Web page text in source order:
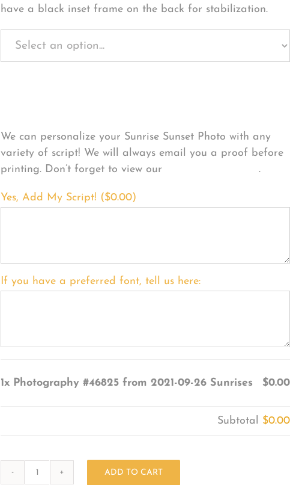
have a black inset frame on the back for stabilization.
We can personalize your Sunrise Sunset Photo with any
variety of script! We will always email you a proof before
printing. Don’t forget to view our
FONT EXAMPLES.
Yes, Add My Script! ($0.00)
If you have a preferred font, tell us here:
1x Photography #46825 from 2021-09-26 Sunrises $0.00
Subtotal $0.00
ADD TO CART